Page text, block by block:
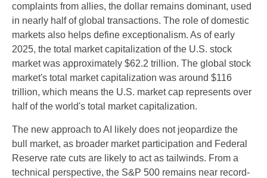
complaints from allies, the dollar remains dominant, used
in nearly half of global transactions. The role of domestic
markets also helps define exceptionalism. As of early
2025, the total market capitalization of the U.S. stock
market was approximately $62.2 trillion. The global stock
market's total market capitalization was around $116
trillion, which means the U.S. market cap represents over
half of the world's total market capitalization.
The new approach to AI likely does not jeopardize the
bull market, as broader market participation and Federal
Reserve rate cuts are likely to act as tailwinds. From a
technical perspective, the S&P 500 remains near record-